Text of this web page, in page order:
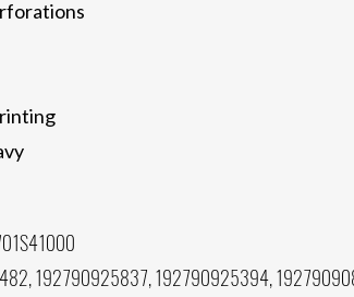
192790925837, 192790925394,